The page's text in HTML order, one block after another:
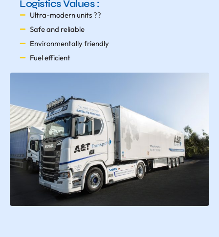
Logistics Values :
Ultra-modern units ??
Safe and reliable
Environmentally friendly
Fuel efficient